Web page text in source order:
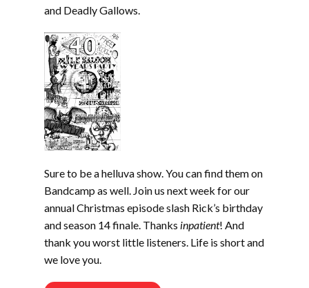
and Deadly Gallows.
Sure to be a helluva show. You can find them on
Bandcamp as well. Join us next week for our
annual Christmas episode slash Rick’s birthday
and season 14 finale. Thanks inpatient! And
thank you worst little listeners. Life is short and
we love you.